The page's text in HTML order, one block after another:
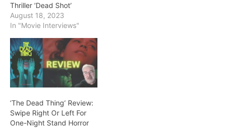
Thriller ‘Dead Shot’
August 18, 2023
In "Movie Interviews"
‘The Dead Thing’ Review:
Swipe Right Or Left For
One-Night Stand Horror